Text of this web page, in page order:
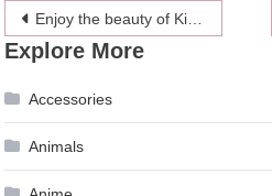
Post
navigation
Enjoy the beauty of Kilimanjaro – First-hand Experience
Explore More
Accessories
Animals